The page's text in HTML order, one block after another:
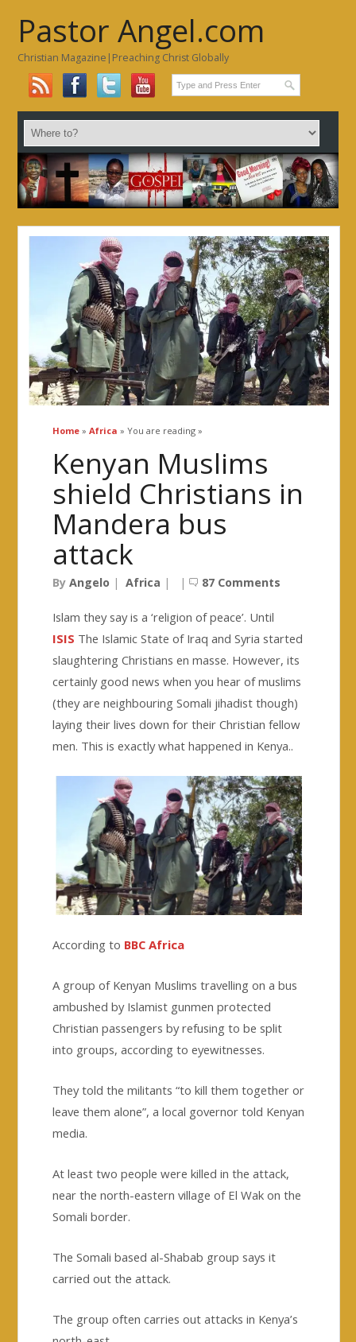
Pastor Angel.com
Christian Magazine|Preaching Christ Globally
Home» Africa » You are reading »
Kenyan Muslims
shield Christians in
Mandera bus
attack
By Angelo | Africa | | 87 Comments
Islam they say is a ‘religion of peace’. Until
ISIS The Islamic State of Iraq and Syria started
slaughtering Christians en masse. However, its
certainly good news when you hear of muslims
(they are neighbouring Somali jihadist though)
laying their lives down for their Christian fellow
men. This is exactly what happened in Kenya..
According to BBC Africa
A group of Kenyan Muslims travelling on a bus
ambushed by Islamist gunmen protected
Christian passengers by refusing to be split
into groups, according to eyewitnesses.
They told the militants “to kill them together or
leave them alone”, a local governor told Kenyan
media.
At least two people were killed in the attack,
near the north-eastern village of El Wak on the
Somali border.
The Somali based al-Shabab group says it
carried out the attack.
The group often carries out attacks in Kenya’s